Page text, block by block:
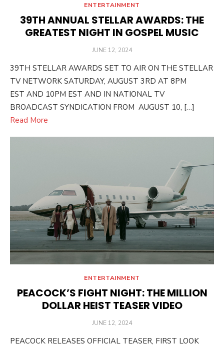
ENTERTAINMENT
39TH ANNUAL STELLAR AWARDS: THE
GREATEST NIGHT IN GOSPEL MUSIC
POSTED
JUNE 12, 2024
39TH STELLAR AWARDS SET TO AIR ON THE STELLAR
TV NETWORK SATURDAY, AUGUST 3RD AT 8PM
EST AND 10PM EST AND IN NATIONAL TV
BROADCAST SYNDICATION FROM AUGUST 10, […]
Read More
ENTERTAINMENT
PEACOCK’S FIGHT NIGHT: THE MILLION
DOLLAR HEIST TEASER VIDEO
POSTED
JUNE 12, 2024
PEACOCK RELEASES OFFICIAL TEASER, FIRST LOOK